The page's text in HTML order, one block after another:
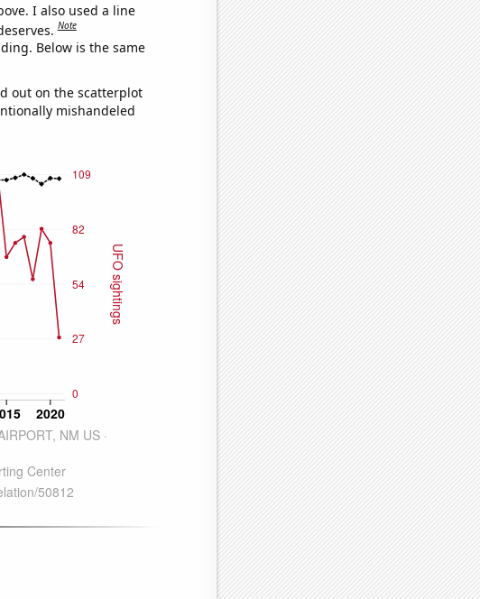
I also used a line
Note
Below is the same
out on the scatterplot
mishandeled